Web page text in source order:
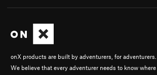
onX products are built by adventurers, for adventurers.
We believe that every adventurer needs to know